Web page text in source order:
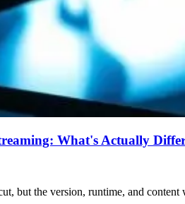
What's Actually
but the version, runtime, and